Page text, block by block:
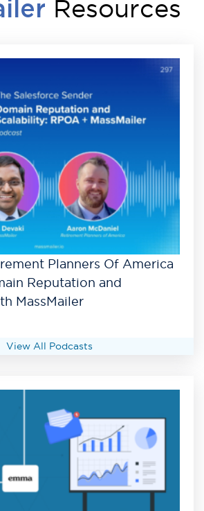
Resources
Planners Of America
Reputation and
MassMailer
View All Podcasts